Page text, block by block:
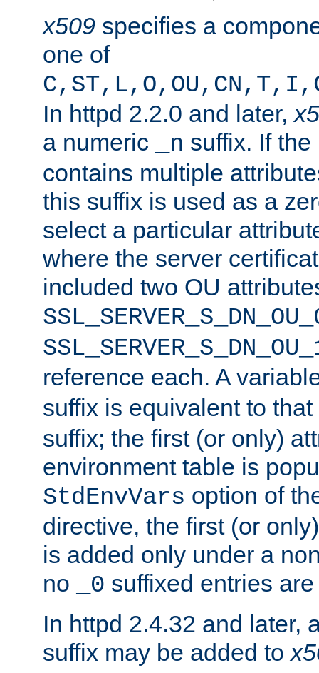
x509 specifies a
one of
In httpd 2.2.0 and later,
a numeric
_n suffix. If
contains multiple
this suffix is used as a
select a particular
where the server
included two OU
reference each. A
suffix is equivalent to
suffix; the first (or only)
environment table is
StdEnvVars option of
directive, the first (or
is added only under a
no
_0 suffixed entries
In httpd 2.4.32 and later,
suffix may be added to